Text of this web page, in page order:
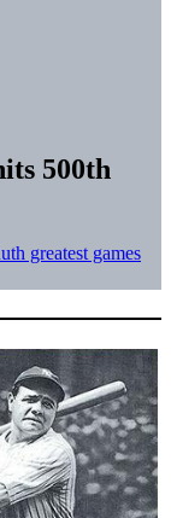
500th
greatest games